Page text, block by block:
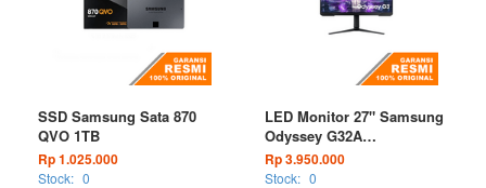
SSD Samsung Sata 870
QVO 1TB
Rp 1.025.000
Stock: 0
LED Monitor 27" Samsung
Odyssey G32A
LS27AG320NEXXD 165Hz
FHD
Rp 3.950.000
Stock: 0